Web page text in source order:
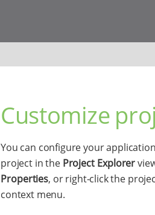
Customize
You can configure your
project in the Project Explorer
Properties, or right-click the
context menu.